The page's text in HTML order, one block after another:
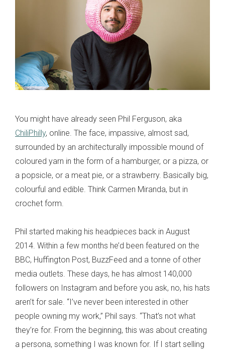
You might have already seen Phil Ferguson, aka
ChiliPhilly, online. The face, impassive, almost sad,
surrounded by an architecturally impossible mound of
coloured yarn in the form of a hamburger, or a pizza, or
a popsicle, or a meat pie, or a strawberry. Basically big,
colourful and edible. Think Carmen Miranda, but in
crochet form.
Phil started making his headpieces back in August
2014. Within a few months he’d been featured on the
BBC, Huffington Post, BuzzFeed and a tonne of other
media outlets. These days, he has almost 140,000
followers on Instagram and before you ask, no, his hats
aren’t for sale. “I’ve never been interested in other
people owning my work,” Phil says. “That’s not what
they’re for. From the beginning, this was about creating
a persona, something I was known for. If I start selling